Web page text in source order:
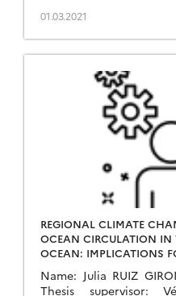
circulation, Statistical
01.03.2021
REGIONAL CLIMATE
OCEAN CIRCULATION IN
OCEAN: IMPLICATIONS
Name: Julia RUIZ
Thesis supervisor: